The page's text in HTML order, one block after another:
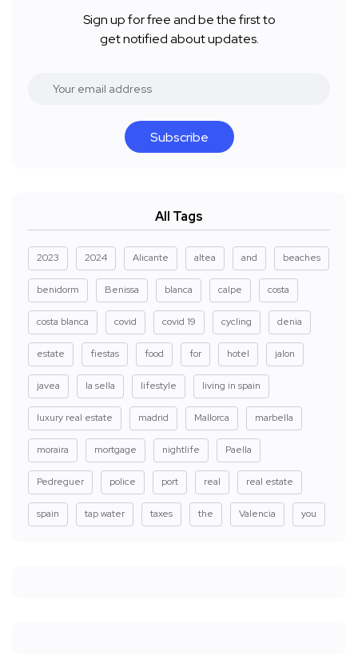
Sign up for free and be the first to
get notified about updates.
Subscribe
All Tags
2023 2024 Alicante altea and beaches
benidorm Benissa blanca calpe costa
costa blanca covid covid 19 cycling denia
estate fiestas food for hotel jalon
javea la sella lifestyle living in spain
luxury real estate madrid Mallorca marbella
moraira mortgage nightlife Paella
Pedreguer police port real real estate
spain tap water taxes the Valencia you